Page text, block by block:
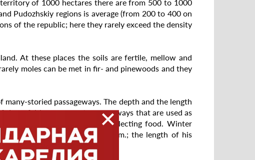
of 1000 hectares there are from 500 to 1000
Pudozhskiy regions is average (from 200 to 400 on
of the republic; here they rarely exceed the density
At these places the soils are fertile, mellow and
moles can be met in fir- and pinewoods and they
storied passageways. The depth and the length
fairly permanent passageways that are used as
surface runways used for collecting food. Winter
range usually is up to 50 sq. km.; the length of his